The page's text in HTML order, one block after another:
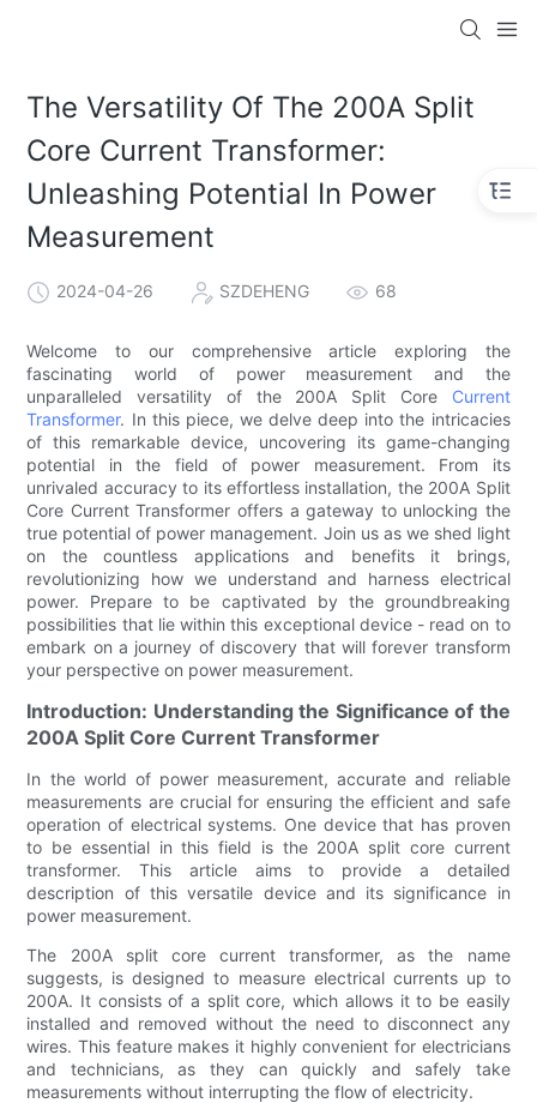
The Versatility Of The 200A Split
Core Current Transformer:
Unleashing Potential In Power
Measurement
2024-04-26 SZDEHENG 68
Welcome to our comprehensive article exploring the
fascinating world of power measurement and the
unparalleled versatility of the 200A Split Core Current
Transformer. In this piece, we delve deep into the intricacies
of this remarkable device, uncovering its game-changing
potential in the field of power measurement. From its
unrivaled accuracy to its effortless installation, the 200A Split
Core Current Transformer offers a gateway to unlocking the
true potential of power management. Join us as we shed light
on the countless applications and benefits it brings,
revolutionizing how we understand and harness electrical
power. Prepare to be captivated by the groundbreaking
possibilities that lie within this exceptional device - read on to
embark on a journey of discovery that will forever transform
your perspective on power measurement.
Introduction: Understanding the Significance of the
200A Split Core Current Transformer
In the world of power measurement, accurate and reliable
measurements are crucial for ensuring the efficient and safe
operation of electrical systems. One device that has proven
to be essential in this field is the 200A split core current
transformer. This article aims to provide a detailed
description of this versatile device and its significance in
power measurement.
The 200A split core current transformer, as the name
suggests, is designed to measure electrical currents up to
200A. It consists of a split core, which allows it to be easily
installed and removed without the need to disconnect any
wires. This feature makes it highly convenient for electricians
and technicians, as they can quickly and safely take
measurements without interrupting the flow of electricity.